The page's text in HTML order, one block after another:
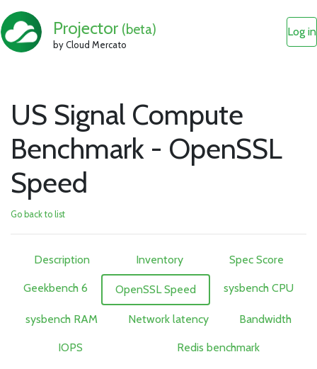
Projector (beta)
by Cloud Mercato
Log in
US Signal Compute
Benchmark - OpenSSL
Speed
Go back to list
Description Inventory Spec Score
Geekbench 6 OpenSSL Speed sysbench CPU
sysbench RAM Network latency Bandwidth
IOPS Redis benchmark